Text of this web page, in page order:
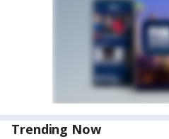
Trending Now